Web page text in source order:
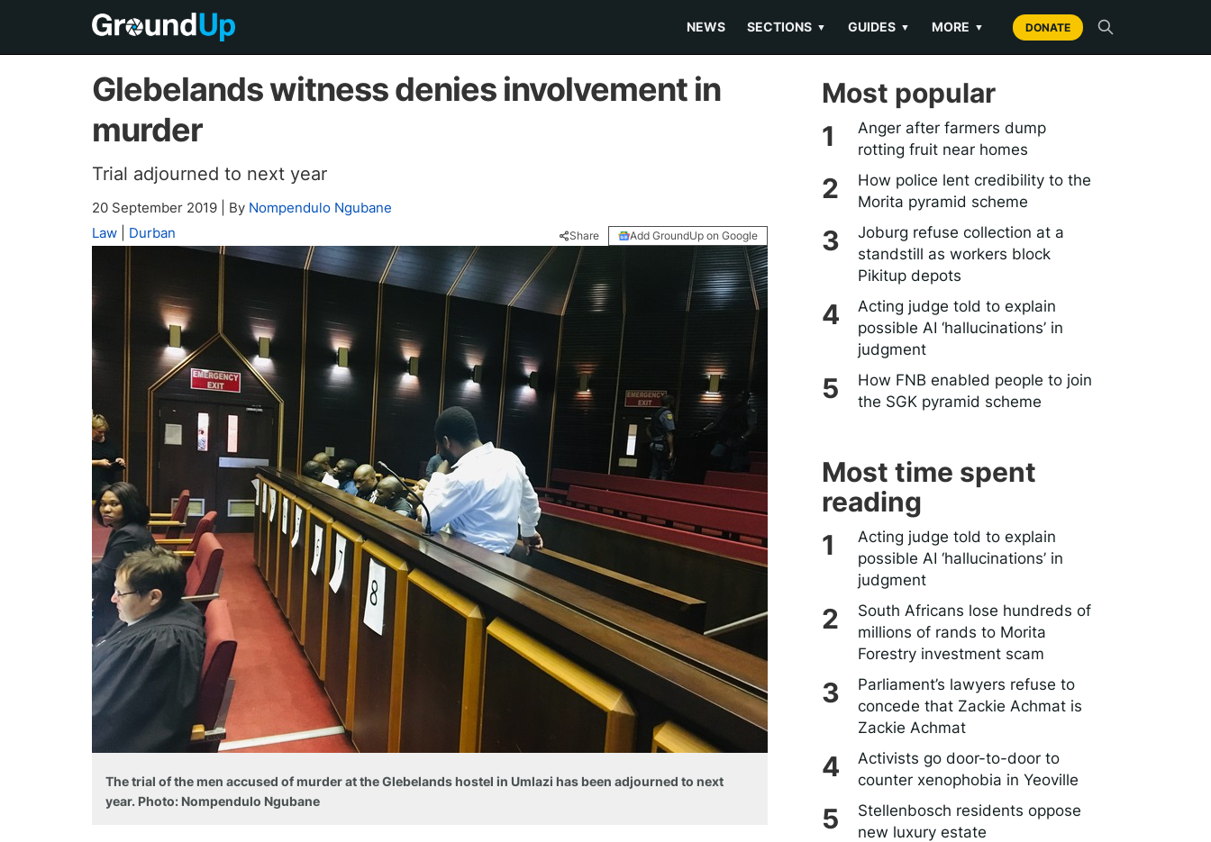
NEWS SECTIONS ▼ GUIDES ▼ MORE ▼ DONATE
Glebelands witness denies involvement in
murder
Trial adjourned to next year
20 September 2019 By Nompendulo Ngubane
Law
Durban Share Add GroundUp on Google
The trial of the men accused of murder at the Glebelands hostel in Umlazi has been adjourned to next
year. Photo: Nompendulo Ngubane
Most popular
Anger after farmers dump
rotting fruit near homes
How police lent credibility to the
Morita pyramid scheme
Joburg refuse collection at a
standstill as workers block
Pikitup depots
Acting judge told to explain
possible AI ‘hallucinations’ in
judgment
How FNB enabled people to join
the SGK pyramid scheme
Most time spent
reading
Acting judge told to explain
possible AI ‘hallucinations’ in
judgment
South Africans lose hundreds of
millions of rands to Morita
Forestry investment scam
Parliament’s lawyers refuse to
concede that Zackie Achmat is
Zackie Achmat
Activists go door-to-door to
counter xenophobia in Yeoville
Stellenbosch residents oppose
new luxury estate